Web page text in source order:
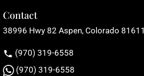
Contact
38996 Hwy 82 Aspen, Colorado 81611
(970) 319-6558
(970) 319-6558